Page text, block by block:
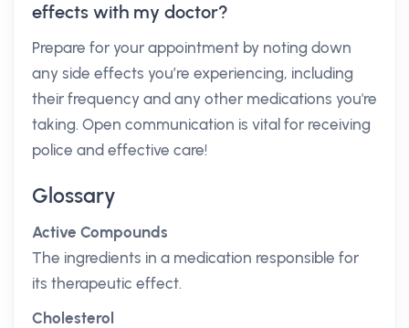
effects with my doctor?
Prepare for your appointment by noting down
any side effects you’re experiencing, including
their frequency and any other medications you're
taking. Open communication is vital for receiving
police and effective care!
Glossary
Active Compounds
The ingredients in a medication responsible for
its therapeutic effect.
Cholesterol